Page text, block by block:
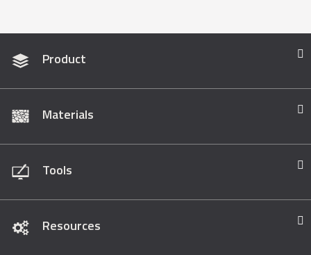
Product
Materials
Tools
Resources